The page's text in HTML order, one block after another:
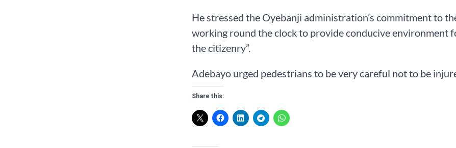
He stressed the Oyebanji administration’s commitment to
working round the clock to provide conducive environment
the citizenry”.
Adebayo urged pedestrians to be very careful not to be
Share this: